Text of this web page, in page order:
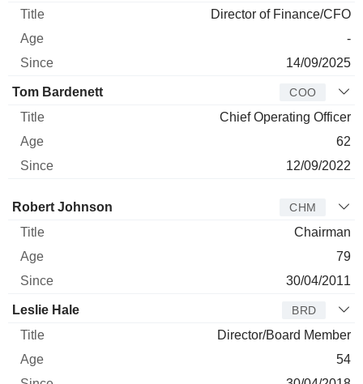
Director of Finance/CFO
-
14/09/2025
Tom Bardenett COO
Chief Operating Officer
62
12/09/2022
Director Title Age
Robert Johnson CHM
Chairman
79
30/04/2011
Leslie Hale BRD
Director/Board Member
54